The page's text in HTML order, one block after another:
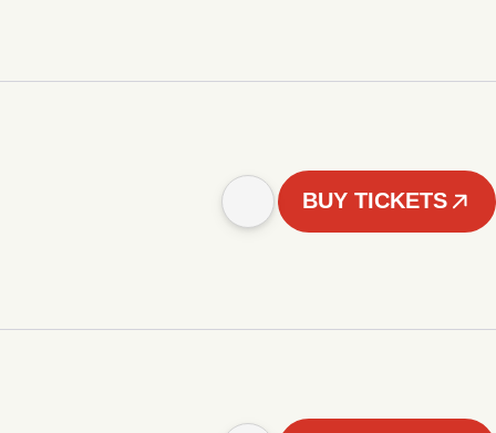
BUY TICKETS